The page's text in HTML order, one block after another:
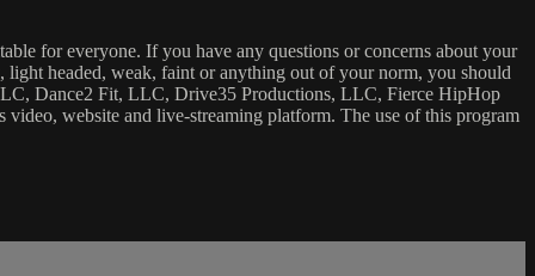
for everyone. If you have any questions or concerns about your
headed, weak, faint or anything out of your norm, you should
Dance2 Fit, LLC, Drive35 Productions, LLC, Fierce HipHop
website and live-streaming platform. The use of this program